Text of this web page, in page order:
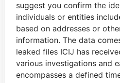
SÜKHBAATARYN
suggest you confirm the
individuals or entities
based on addresses or
information. The data
leaked files ICIJ has
various investigations and
encompasses a defined